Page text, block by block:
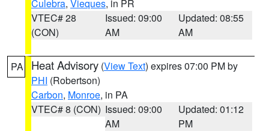
Culebra, Vieques, in PR
VTEC# 28
(CON)
Issued: 09:00
AM
Updated: 08:55
AM
PA Heat Advisory (View Text) expires 07:00 PM by
PHI (Robertson)
Carbon, Monroe, in PA
VTEC# 8 (CON) Issued: 09:00
AM
Updated: 01:12
PM